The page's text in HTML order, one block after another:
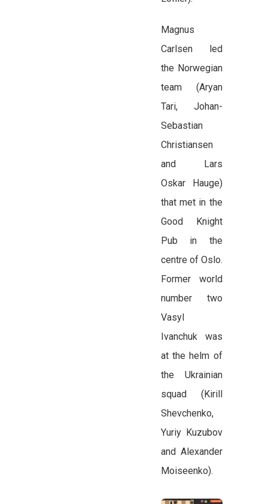
Magnus
Carlsen led
the Norwegian
team (Aryan
Tari, Johan-
Sebastian
Christiansen
and Lars
Oskar Hauge)
that met in the
Good Knight
Pub in the
centre of Oslo.
Former world
number two
Vasyl
Ivanchuk was
at the helm of
the Ukrainian
squad (Kirill
Shevchenko,
Yuriy Kuzubov
and Alexander
Moiseenko).